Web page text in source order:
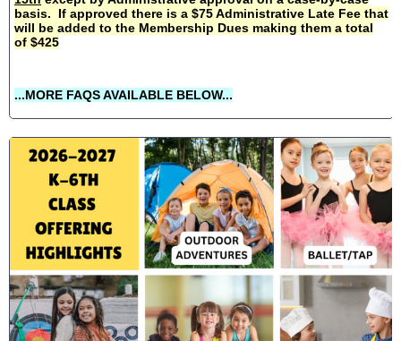
basis. If approved there is a $75 Administrative Late Fee that
will be added to the Membership Dues making them a total
of $425
...MORE FAQS AVAILABLE BELOW...